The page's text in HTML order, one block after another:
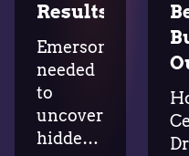
Results
Emerson
needed
to
uncover
hidden